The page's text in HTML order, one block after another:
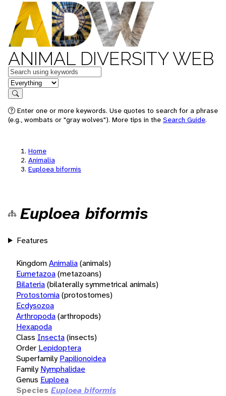
ANIMAL DIVERSITY WEB
Keywords
in feature
Search
Enter one or more keywords. Use quotes to search for a phrase
(e.g., wombats or "gray wolves"). More tips in the Search Guide.
Home
Animalia
Euploea biformis
Euploea biformis
Features
KingdomAnimalia(animals)
Eumetazoa(metazoans)
Bilateria(bilaterally symmetrical animals)
Protostomia(protostomes)
Ecdysozoa
Arthropoda(arthropods)
Hexapoda
Class Insecta(insects)
Order Lepidoptera
Superfamily Papilionoidea
Family Nymphalidae
Genus Euploea
Species Euploea biformis